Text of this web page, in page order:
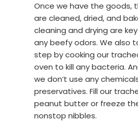
Once we have the goods,
are cleaned, dried, and
cleaning and drying are
any beefy odors. We also
step by cooking our
oven to kill any bacteria.
we don’t use any
preservatives. Fill our
peanut butter or freeze
nonstop nibbles.